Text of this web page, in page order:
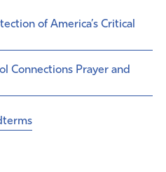
of America’s Critical
Connections Prayer and